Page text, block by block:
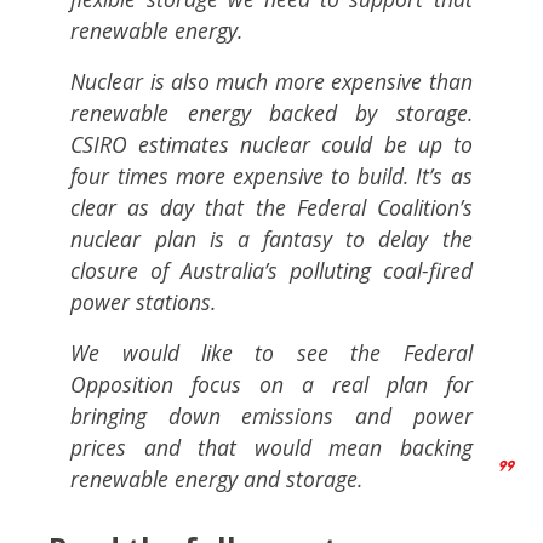
renewable energy.
Nuclear is also much more expensive than
renewable energy backed by storage.
CSIRO estimates nuclear could be up to
four times more expensive to build. It’s as
clear as day that the Federal Coalition’s
nuclear plan is a fantasy to delay the
closure of Australia’s polluting coal-fired
power stations.
We would like to see the Federal
Opposition focus on a real plan for
bringing down emissions and power
prices and that would mean backing
renewable energy and storage.